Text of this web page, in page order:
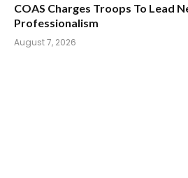
COAS Charges Troops To Lead
Professionalism
August 7, 2026